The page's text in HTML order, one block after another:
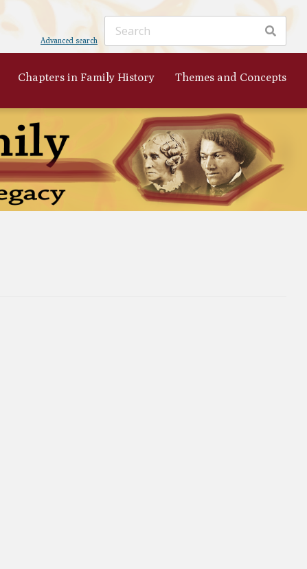
Advanced search
Chapters in Family History Themes and Concepts